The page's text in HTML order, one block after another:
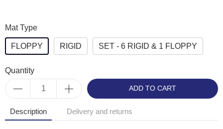
Mat Type
FLOPPY RIGID SET - 6 RIGID & 1 FLOPPY
Quantity
ADD TO CART
Description Delivery and returns